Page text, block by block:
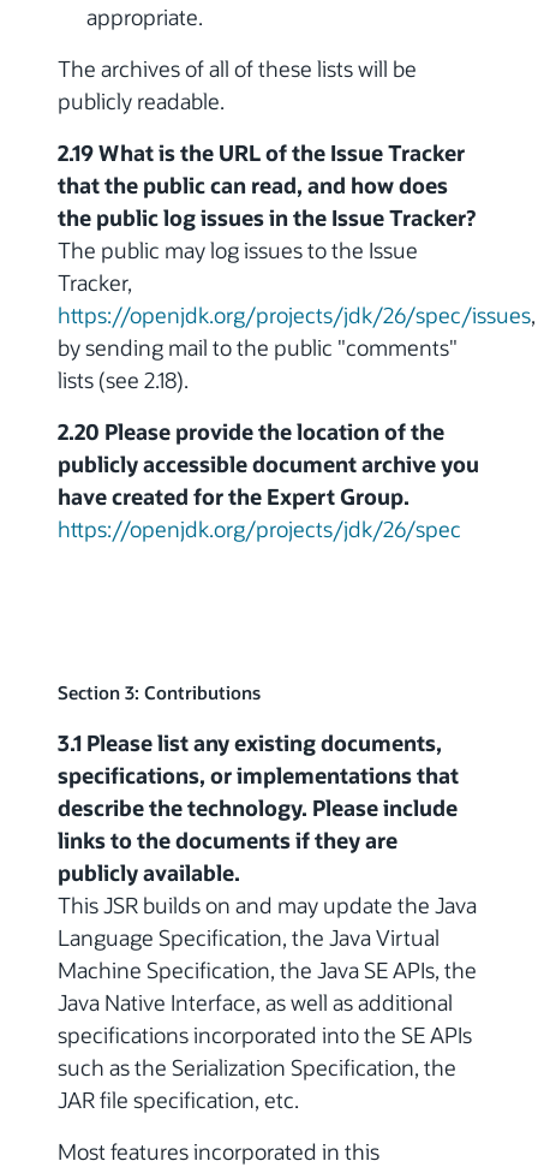
appropriate.
The archives of all of these lists will be
publicly readable.
2.19 What is the URL of the Issue Tracker
that the public can read, and how does
the public log issues in the Issue Tracker?
The public may log issues to the Issue
Tracker,
https://openjdk.org/projects/jdk/26/spec/issues,
by sending mail to the public "comments"
lists (see 2.18).
2.20 Please provide the location of the
publicly accessible document archive you
have created for the Expert Group.
https://openjdk.org/projects/jdk/26/spec
Section 3: Contributions
3.1 Please list any existing documents,
specifications, or implementations that
describe the technology. Please include
links to the documents if they are
publicly available.
This JSR builds on and may update the Java
Language Specification, the Java Virtual
Machine Specification, the Java SE APIs, the
Java Native Interface, as well as additional
specifications incorporated into the SE APIs
such as the Serialization Specification, the
JAR file specification, etc.
Most features incorporated in this